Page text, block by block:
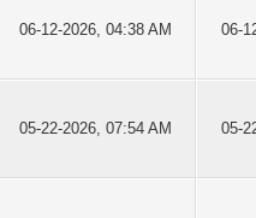
06-12-2026, 04:38 AM 06-
05-22-2026, 07:54 AM 05-